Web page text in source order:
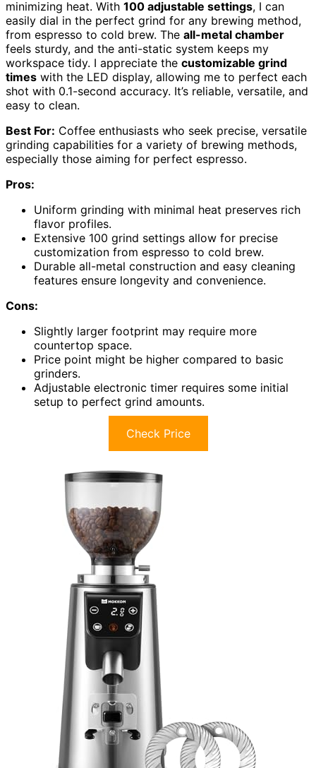
minimizing heat. With 100 adjustable settings, I can
easily dial in the perfect grind for any brewing method,
from espresso to cold brew. The all-metal chamber
feels sturdy, and the anti-static system keeps my
workspace tidy. I appreciate the customizable grind
times with the LED display, allowing me to perfect each
shot with 0.1-second accuracy. It’s reliable, versatile, and
easy to clean.
Best For: Coffee enthusiasts who seek precise, versatile
grinding capabilities for a variety of brewing methods,
especially those aiming for perfect espresso.
Pros:
Uniform grinding with minimal heat preserves rich
flavor profiles.
Extensive 100 grind settings allow for precise
customization from espresso to cold brew.
Durable all-metal construction and easy cleaning
features ensure longevity and convenience.
Cons:
Slightly larger footprint may require more
countertop space.
Price point might be higher compared to basic
grinders.
Adjustable electronic timer requires some initial
setup to perfect grind amounts.
Check Price